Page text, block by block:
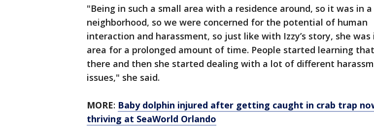
"Being in such a small area with a residence around, so it was in a
neighborhood, so we were concerned for the potential of human
interaction and harassment, so just like with Izzy’s story, she was
area for a prolonged amount of time. People started learning
there and then she started dealing with a lot of different
issues," she said.
MORE: Baby dolphin injured after getting caught in crab trap
thriving at SeaWorld Orlando